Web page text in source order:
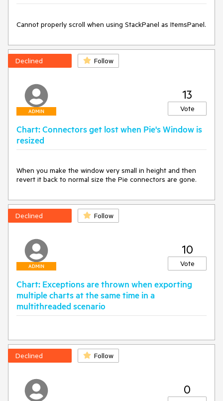
Cannot properly scroll when using StackPanel as ItemsPanel.
Declined Follow
ADMIN
13
Vote
Chart: Connectors get lost when Pie's Window is
resized
When you make the window very small in height and then
revert it back to normal size the Pie connectors are gone.
Declined Follow
ADMIN
10
Vote
Chart: Exceptions are thrown when exporting
multiple charts at the same time in a
multithreaded scenario
Declined Follow
0